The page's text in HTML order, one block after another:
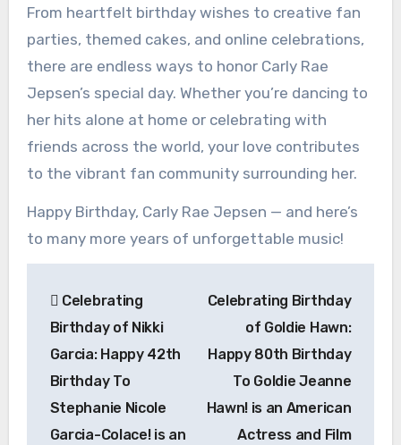
From heartfelt birthday wishes to creative fan
parties, themed cakes, and online celebrations,
there are endless ways to honor Carly Rae
Jepsen’s special day. Whether you’re dancing to
her hits alone at home or celebrating with
friends across the world, your love contributes
to the vibrant fan community surrounding her.
Happy Birthday, Carly Rae Jepsen — and here’s
to many more years of unforgettable music!
navigation
Celebrating
Birthday of Nikki
Garcia: Happy 42th
Birthday To
Stephanie Nicole
Garcia-Colace! is an
Celebrating Birthday
of Goldie Hawn:
Happy 80th Birthday
To Goldie Jeanne
Hawn! is an American
Actress and Film